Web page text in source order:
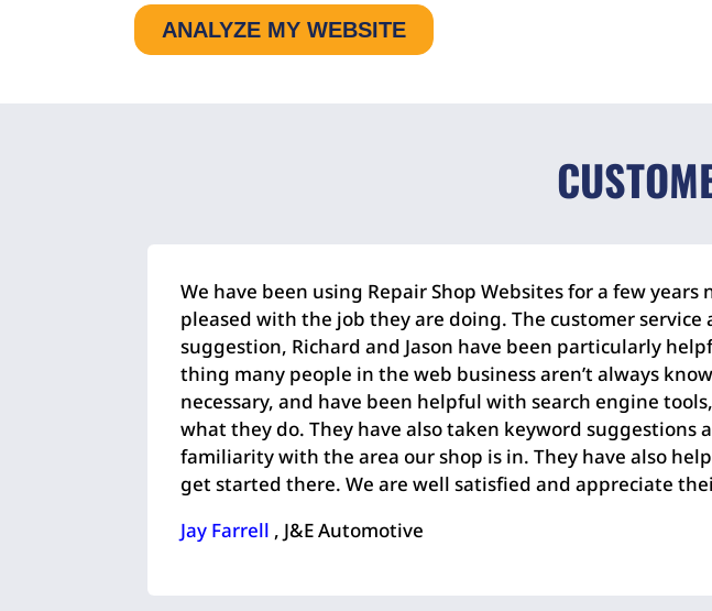
We have been using Repair Shop Websites for a few
pleased with the job they are doing. The customer
suggestion, Richard and Jason have been particularly
thing many people in the web business aren’t always
necessary, and have been helpful with search engine
what they do. They have also taken keyword
familiarity with the area our shop is in. They have also
get started there. We are well satisfied and appreciate
Jay Farrell , J&E Automotive